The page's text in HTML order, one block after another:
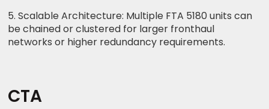
5. Scalable Architecture: Multiple FTA 5180 units can
be chained or clustered for larger fronthaul
networks or higher redundancy requirements.
CTA